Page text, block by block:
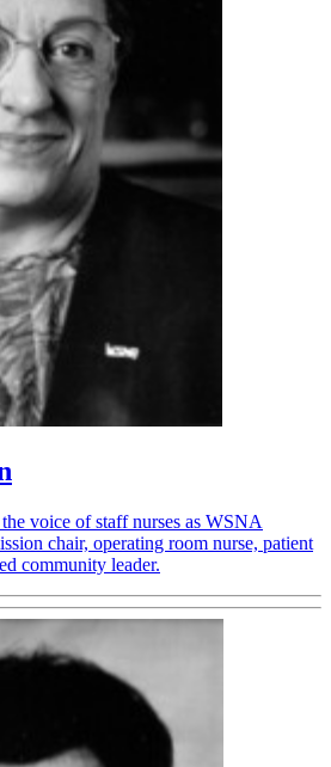
voice of staff nurses as WSNA
chair, operating room nurse, patient
community leader.